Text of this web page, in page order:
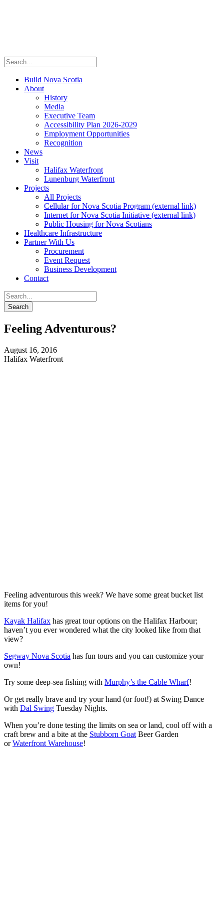
Build Nova Scotia
About
History
Media
Executive Team
Accessibility Plan 2026-2029
Employment Opportunities
Recognition
News
Visit
Halifax Waterfront
Lunenburg Waterfront
Projects
All Projects
Cellular for Nova Scotia Program (external link)
Internet for Nova Scotia Initiative (external link)
Public Housing for Nova Scotians
Healthcare Infrastructure
Partner With Us
Procurement
Event Request
Business Development
Contact
Feeling Adventurous?
August 16, 2016
Halifax Waterfront
Feeling adventurous this week? We have some great bucket list
items for you!
Kayak Halifax has great tour options on the Halifax Harbour;
haven’t you ever wondered what the city looked like from that
view?
Segway Nova Scotia has fun tours and you can customize your
own!
Try some deep-sea fishing with Murphy’s the Cable Wharf!
Or get really brave and try your hand (or foot!) at Swing Dance
with Dal Swing Tuesday Nights.
When you’re done testing the limits on sea or land, cool off with a
craft brew and a bite at the Stubborn Goat Beer Garden
orWaterfront Warehouse!